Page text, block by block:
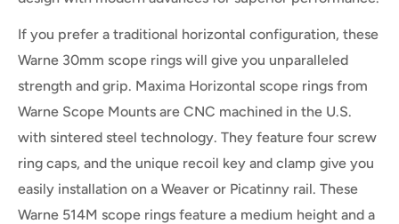
If you prefer a traditional horizontal configuration, these
Warne 30mm scope rings will give you unparalleled
strength and grip. Maxima Horizontal scope rings from
Warne Scope Mounts are CNC machined in the U.S.
with sintered steel technology. They feature four screw
ring caps, and the unique recoil key and clamp give you
easily installation on a Weaver or Picatinny rail. These
Warne 514M scope rings feature a medium height and a